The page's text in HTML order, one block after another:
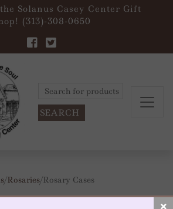
Solanus Casey Center Gift
(313)-308-0650
Search
/Rosaries/ Rosary Cases